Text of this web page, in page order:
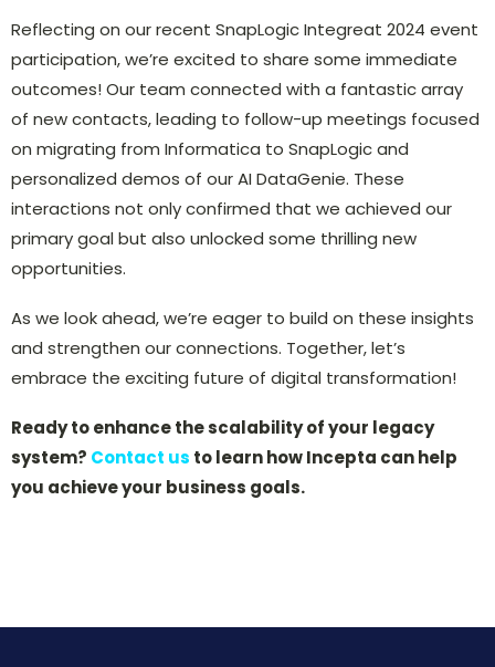
Reflecting on our recent SnapLogic Integreat 2024 event
participation, we’re excited to share some immediate
outcomes! Our team connected with a fantastic array
of new contacts, leading to follow-up meetings focused
on migrating from Informatica to SnapLogic and
personalized demos of our AI DataGenie. These
interactions not only confirmed that we achieved our
primary goal but also unlocked some thrilling new
opportunities.
As we look ahead, we’re eager to build on these insights
and strengthen our connections. Together, let’s
embrace the exciting future of digital transformation!
Ready to enhance the scalability of your legacy
system? Contact us to learn how Incepta can help
you achieve your business goals.